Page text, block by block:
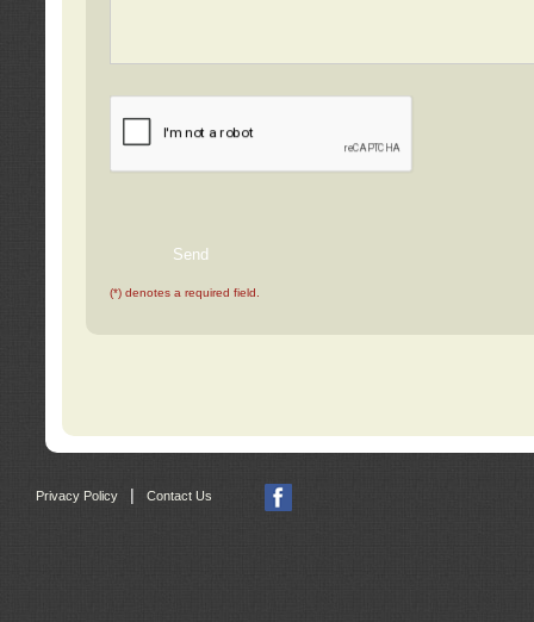
(*) denotes a required field.
Privacy Policy Contact Us